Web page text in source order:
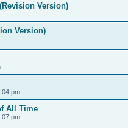
Version)
Version)
pm
All Time
pm